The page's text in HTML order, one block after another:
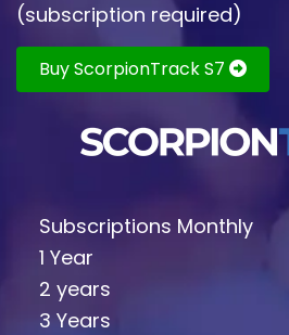
(subscription required)
Buy ScorpionTrack S7
Subscriptions Monthly
1 Year
2 years
3 Years